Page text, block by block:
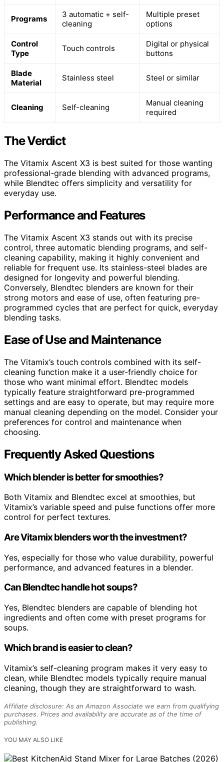
Programs
3 automatic + self-
cleaning
Multiple preset
options
Control
Type
Touch controls
Digital or physical
buttons
Blade
Material
Stainless steel Steel or similar
Cleaning Self-cleaning
Manual cleaning
required
The Verdict
The Vitamix Ascent X3 is best suited for those wanting
professional-grade blending with advanced programs,
while Blendtec offers simplicity and versatility for
everyday use.
Performance and Features
The Vitamix Ascent X3 stands out with its precise
control, three automatic blending programs, and self-
cleaning capability, making it highly convenient and
reliable for frequent use. Its stainless-steel blades are
designed for longevity and powerful blending.
Conversely, Blendtec blenders are known for their
strong motors and ease of use, often featuring pre-
programmed cycles that are perfect for quick, everyday
blending tasks.
Ease of Use and Maintenance
The Vitamix’s touch controls combined with its self-
cleaning function make it a user-friendly choice for
those who want minimal effort. Blendtec models
typically feature straightforward pre-programmed
settings and are easy to operate, but may require more
manual cleaning depending on the model. Consider your
preferences for control and maintenance when
choosing.
Frequently Asked Questions
Which blender is better for smoothies?
Both Vitamix and Blendtec excel at smoothies, but
Vitamix’s variable speed and pulse functions offer more
control for perfect textures.
Are Vitamix blenders worth the investment?
Yes, especially for those who value durability, powerful
performance, and advanced features in a blender.
Can Blendtec handle hot soups?
Yes, Blendtec blenders are capable of blending hot
ingredients and often come with preset programs for
soups.
Which brand is easier to clean?
Vitamix’s self-cleaning program makes it very easy to
clean, while Blendtec models typically require manual
cleaning, though they are straightforward to wash.
Affiliate disclosure: As an Amazon Associate we earn from qualifying
purchases. Prices and availability are accurate as of the time of
publishing.
YOU MAY ALSO LIKE